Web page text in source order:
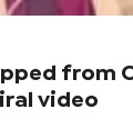
from
video